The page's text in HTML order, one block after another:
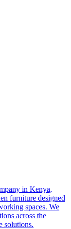
in Kenya,
furniture designed
spaces. We
across the
solutions.